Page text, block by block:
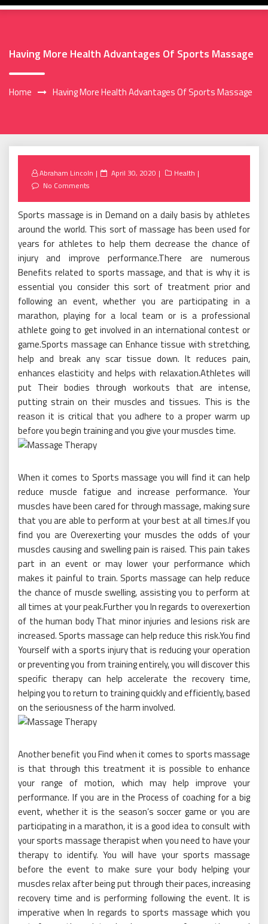
Having More Health Advantages Of Sports Massage
Home Having More Health Advantages Of Sports Massage
Abraham Lincoln
Posted
April 30, 2020
Health
No Comments
Sports massage is in Demand on a daily basis by athletes
around the world. This sort of massage has been used for
years for athletes to help them decrease the chance of
injury and improve performance.There are numerous
Benefits related to sports massage, and that is why it is
essential you consider this sort of treatment prior and
following an event, whether you are participating in a
marathon, playing for a local team or is a professional
athlete going to get involved in an international contest or
game.Sports massage can Enhance tissue with stretching,
help and break any scar tissue down. It reduces pain,
enhances elasticity and helps with relaxation.Athletes will
put Their bodies through workouts that are intense,
putting strain on their muscles and tissues. This is the
reason it is critical that you adhere to a proper warm up
before you begin training and you give your muscles time.
When it comes to Sports massage you will find it can help
reduce muscle fatigue and increase performance. Your
muscles have been cared for through massage, making sure
that you are able to perform at your best at all times.If you
find you are Overexerting your muscles the odds of your
muscles causing and swelling pain is raised. This pain takes
part in an event or may lower your performance which
makes it painful to train. Sports massage can help reduce
the chance of muscle swelling, assisting you to perform at
all times at your peak.Further you In regards to overexertion
of the human body That minor injuries and lesions risk are
increased. Sports massage can help reduce this risk.You find
Yourself with a sports injury that is reducing your operation
or preventing you from training entirely, you will discover this
specific therapy can help accelerate the recovery time,
helping you to return to training quickly and efficiently, based
on the seriousness of the harm involved.
Another benefit you Find when it comes to sports massage
is that through this treatment it is possible to enhance
your range of motion, which may help improve your
performance. If you are in the Process of coaching for a big
event, whether it is the season’s soccer game or you are
participating in a marathon, it is a good idea to consult with
your sports massage therapist when you need to have your
therapy to identify. You will have your sports massage
before the event to make sure your body helping your
muscles relax after being put through their paces, increasing
recovery time and is performing following the event. It is
imperative when In regards to sports massage which you